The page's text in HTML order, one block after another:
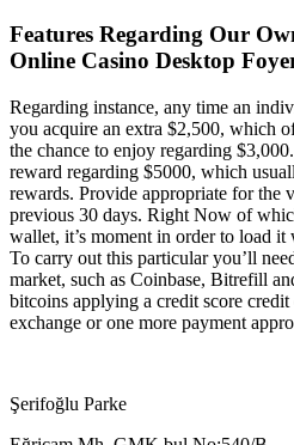
Features Regarding Our
Online Casino Desktop
Regarding instance, any time an
you acquire an extra $2,500, which
the chance to enjoy regarding
reward regarding $5000, which
rewards. Provide appropriate for the
previous 30 days. Right Now of
wallet, it’s moment in order to load
To carry out this particular you’ll
market, such as Coinbase, Bitrefill
bitcoins applying a credit score
exchange or one more payment
Şerifoğlu Parke